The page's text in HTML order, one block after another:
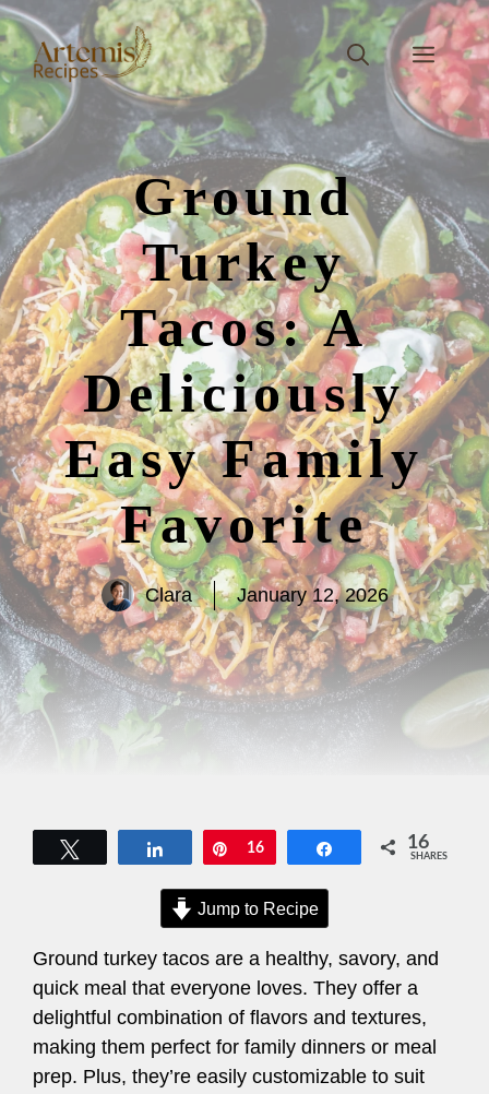
Skip
to
content
Ground
Turkey
Tacos: A
Deliciously
Easy Family
Favorite
Clara January 12, 2026
Share Pin
16 Share 16
SHARES
Jump to Recipe
Ground turkey tacos are a healthy, savory, and
quick meal that everyone loves. They offer a
delightful combination of flavors and textures,
making them perfect for family dinners or meal
prep. Plus, they’re easily customizable to suit